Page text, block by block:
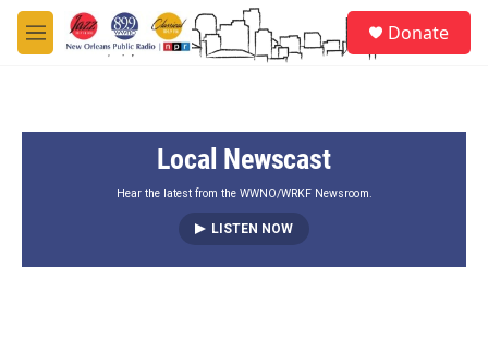
Skip to main content
M
e
Donate
Local Newscast
Hear the latest from the WWNO/WRKF Newsroom.
LISTEN NOW